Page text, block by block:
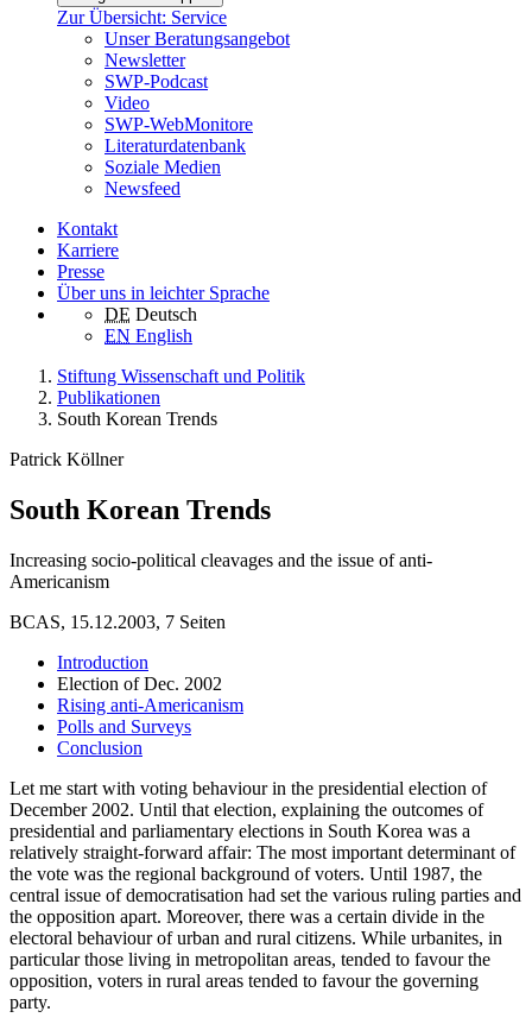
Zur Übersicht: Service
Unser Beratungsangebot
Newsletter
SWP-Podcast
Video
SWP-WebMonitore
Literaturdatenbank
Soziale Medien
Newsfeed
Kontakt
Karriere
Presse
Über uns in leichter Sprache
DE Deutsch
EN English
Stiftung Wissenschaft und Politik
Publikationen
South Korean Trends
Patrick Köllner
South Korean Trends
Increasing socio-political cleavages and the issue of anti-
Americanism
BCAS, 15.12.2003, 7 Seiten
Introduction
Election of Dec. 2002
Rising anti-Americanism
Polls and Surveys
Conclusion
Let me start with voting behaviour in the presidential election of
December 2002. Until that election, explaining the outcomes of
presidential and parliamentary elections in South Korea was a
relatively straight-forward affair: The most important determinant of
the vote was the regional background of voters. Until 1987, the
central issue of democratisation had set the various ruling parties and
the opposition apart. Moreover, there was a certain divide in the
electoral behaviour of urban and rural citizens. While urbanites, in
particular those living in metropolitan areas, tended to favour the
opposition, voters in rural areas tended to favour the governing
party.